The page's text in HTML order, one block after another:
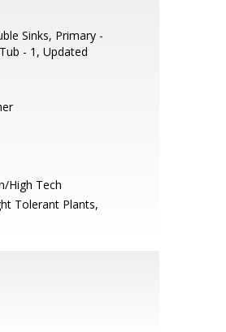
Sinks, Primary -
- 1, Updated
High Tech
Tolerant Plants,